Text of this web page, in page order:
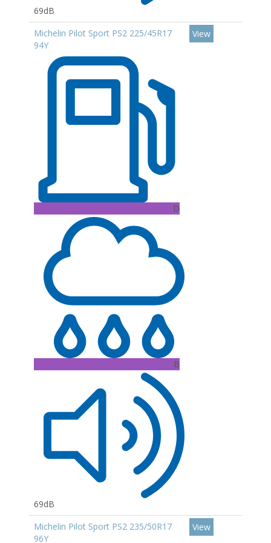
69dB
Michelin Pilot Sport PS2 225/45R17
94Y
D
B
69dB
View
Michelin Pilot Sport PS2 235/50R17
96Y
View